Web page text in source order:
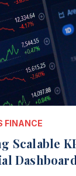
FINANCE
Scalable